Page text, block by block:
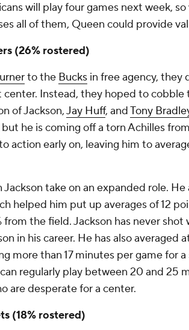
will play four games next week,
all of them, Queen could provide
(26% rostered)
to the Bucks in free agency, they
center. Instead, they hoped to
of Jackson,Jay Huff, andTony
he is coming off a torn Achilles
action early on, leaving him to
Jackson take on an expanded role.
helped him put up averages of 12
the field. Jackson has never shot
in his career. He has also averaged
more than 17 minutes per game for
regularly play between 20 and 25
are desperate for a center.
(18% rostered)